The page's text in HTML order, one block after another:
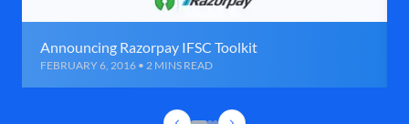
Announcing Razorpay IFSC Toolkit
FEBRUARY 6, 2016 • 2 MINS READ